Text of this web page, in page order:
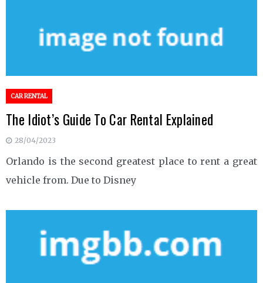
CAR RENTAL
The Idiot’s Guide To Car Rental Explained
28/04/2023
Orlando is the second greatest place to rent a great
vehicle from. Due to Disney